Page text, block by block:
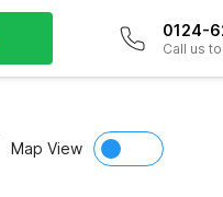
0124-
Call us
Map View